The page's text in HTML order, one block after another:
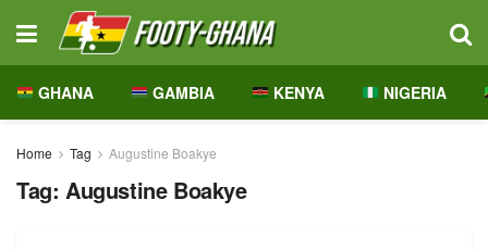
GHANA GAMBIA KENYA NIGERIA
Home Tag Augustine Boakye
Tag: Augustine Boakye